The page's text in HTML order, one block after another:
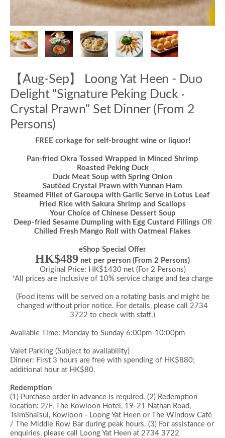
【Aug-Sep】 Loong Yat Heen - Duo
Delight "Signature Peking Duck ‧
Crystal Prawn" Set Dinner (From 2
Persons)
FREE corkage for self-brought wine or liquor!
Pan-fried Okra Tossed Wrapped in Minced Shrimp
Roasted Peking Duck
Duck Meat Soup with Spring Onion
Sautéed Crystal Prawn with Yunnan Ham
Steamed Fillet of Garoupa with Garlic Serve in Lotus Leaf
Fried Rice with Sakura Shrimp and Scallops
Your Choice of Chinese Dessert Soup
Deep-fried Sesame Dumpling with Egg Custard Fillings OR
Chilled Fresh Mango Roll with Oatmeal Flakes
eShop Special Offer
HK$489 net per person (From 2 Persons)
Original Price: HK$1430 net (For 2 Persons)
*All prices are inclusive of 10% service charge and tea charge
(Food items will be served on a rotating basis and might be
changed without prior notice. For details, please call 2734
3722 to check with staff.)
Available Time: Monday to Sunday 6:00pm-10:00pm
Valet Parking (Subject to availability)
Dinner: First 3 hours are free with spending of HK$880;
additional hour at HK$80.
Redemption
(1) Purchase order in advance is required. (2) Redemption
location: 2/F, The Kowloon Hotel, 19-21 Nathan Road,
TsimShaTsui, Kowloon - Loong Yat Heen or The Window Café
/ The Middle Row Bar during peak hours. (3) For assistance or
enquiries, please call Loong Yat Heen at 2734 3722